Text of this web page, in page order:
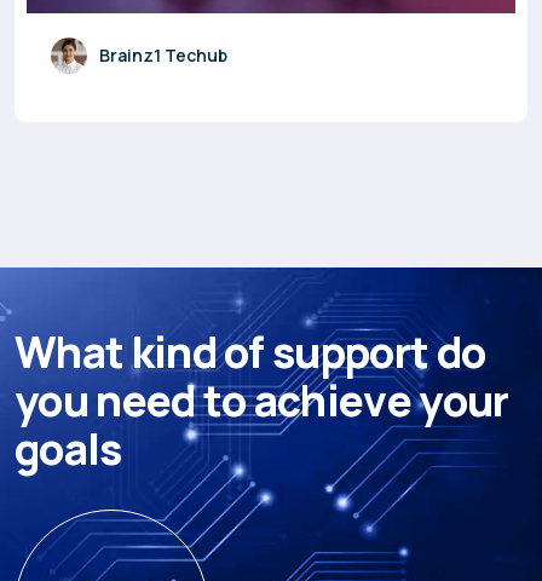
Brainz1 Techub
What kindofsupportdo
youneedtoachieveyour
goals